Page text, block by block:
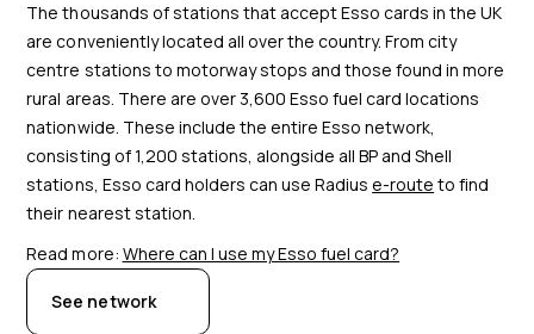
The thousands of stations that accept Esso cards in the UK
are conveniently located all over the country. From city
centre stations to motorway stops and those found in more
rural areas. There are over 3,600 Esso fuel card locations
nationwide. These include the entire Esso network,
consisting of1,200 stations, alongside all BP and Shell
stations, Esso card holders can use Radiuse-route to find
their nearest station.
Read more: Where can I use my Esso fuel card?
See network